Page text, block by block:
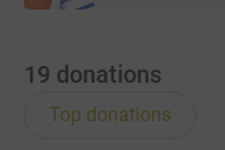
19 donations
Top donations